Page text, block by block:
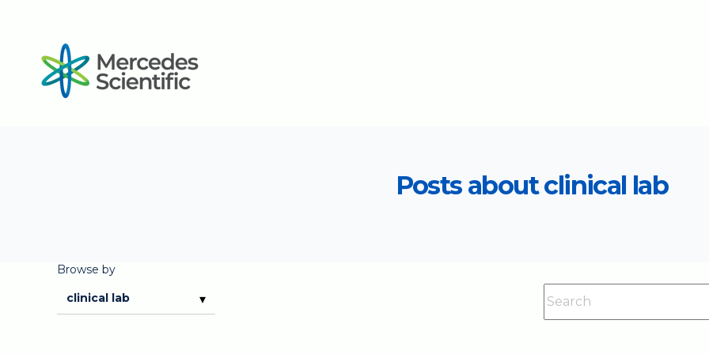
Posts about clinical lab
Browse by